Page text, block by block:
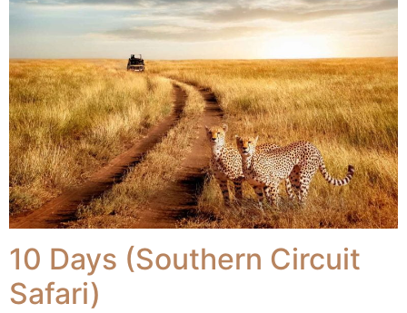
10 Days (Southern Circuit
Safari)